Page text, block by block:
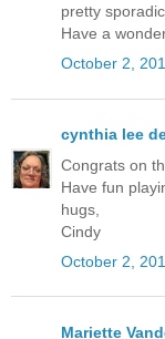
pretty
Have a
October 2,
cynthia lee
Congrats on
Have fun
hugs,
Cindy
October 2,
Mariette